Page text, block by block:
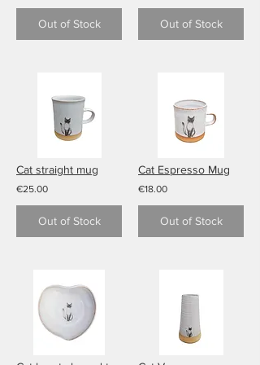
Out of Stock Out of Stock
Cat straight mug
€25.00
Out of Stock
Cat Espresso Mug
€18.00
Out of Stock